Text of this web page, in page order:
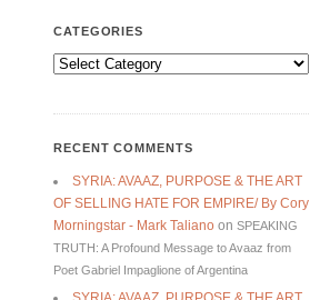
CATEGORIES
Categories
RECENT COMMENTS
SYRIA: AVAAZ, PURPOSE & THE ART
OF SELLING HATE FOR EMPIRE/ By Cory
Morningstar - Mark Taliano on SPEAKING
TRUTH: A Profound Message to Avaaz from
Poet Gabriel Impaglione of Argentina